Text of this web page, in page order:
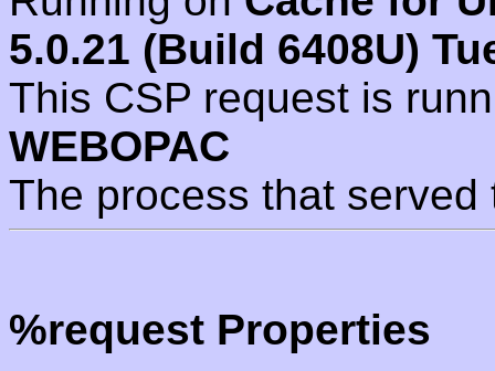
5.0.21 (Build 6408U)
This CSP request is
WEBOPAC
The process that
%request Properties